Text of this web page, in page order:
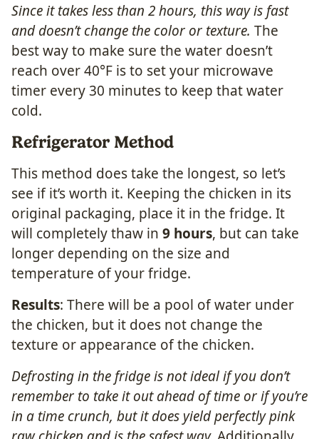
Since it takes less than 2 hours, this way is fast
and doesn’t change the color or texture. The
best way to make sure the water doesn’t
reach over 40°F is to set your microwave
timer every 30 minutes to keep that water
cold.
Refrigerator Method
This method does take the longest, so let’s
see if it’s worth it. Keeping the chicken in its
original packaging, place it in the fridge. It
will completely thaw in 9 hours, but can take
longer depending on the size and
temperature of your fridge.
Results: There will be a pool of water under
the chicken, but it does not change the
texture or appearance of the chicken.
Defrosting in the fridge is not ideal if you don’t
remember to take it out ahead of time or if you’re
in a time crunch, but it does yield perfectly pink